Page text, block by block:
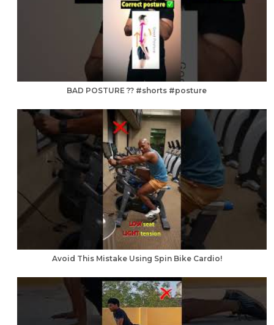
BAD POSTURE ?? #shorts #posture
Avoid This Mistake Using Spin Bike Cardio!